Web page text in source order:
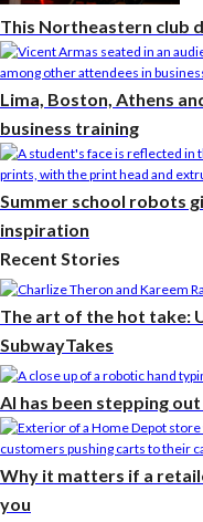
This Northeastern club
Lima, Boston, Athens
business training
Summer school robots
inspiration
Recent Stories
The art of the hot take:
SubwayTakes
AI has been stepping
Why it matters if a
you